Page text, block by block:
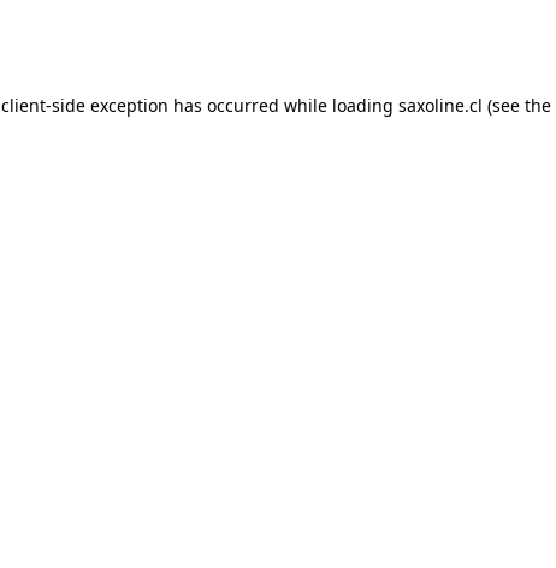
client-side exception has occurred while loading saxoline.cl (see the